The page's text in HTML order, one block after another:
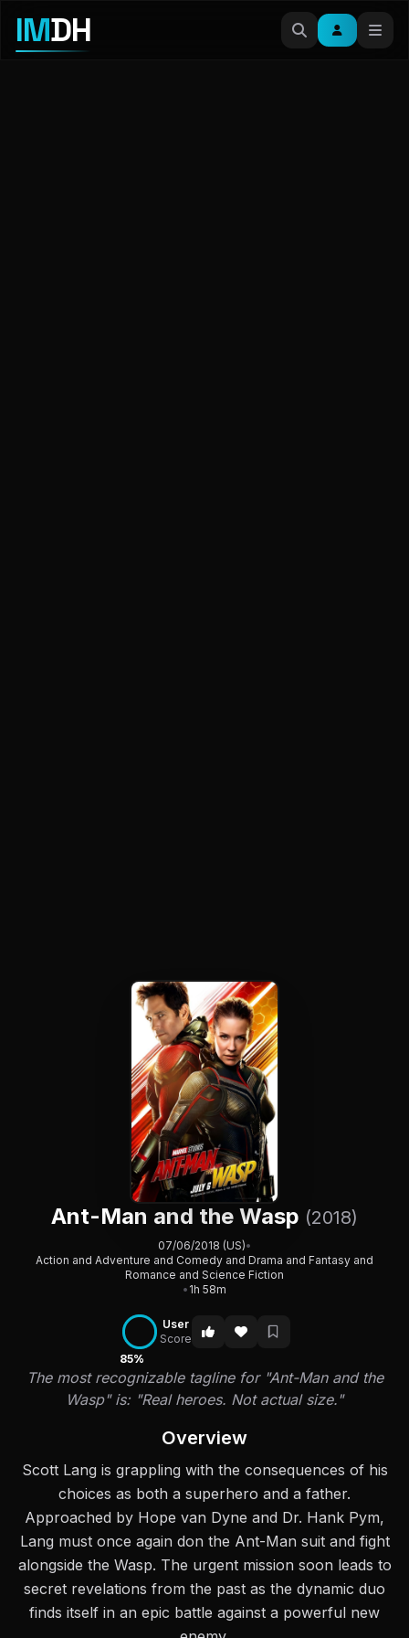
IMDH
Ant-Man and the Wasp (2018)
07/06/2018 (US)•
Action and Adventure and Comedy and Drama and Fantasy and
Romance and Science Fiction
• 1h 58m
85%
User
Score
The most recognizable tagline for "Ant-Man and the
Wasp" is: "Real heroes. Not actual size."
Overview
Scott Lang is grappling with the consequences of his
choices as both a superhero and a father.
Approached by Hope van Dyne and Dr. Hank Pym,
Lang must once again don the Ant-Man suit and fight
alongside the Wasp. The urgent mission soon leads to
secret revelations from the past as the dynamic duo
finds itself in an epic battle against a powerful new